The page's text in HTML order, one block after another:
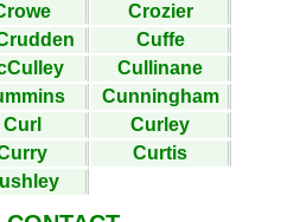
Crozier
Cuffe
Cullinane
Cunningham
Curl
Curley
Curtis